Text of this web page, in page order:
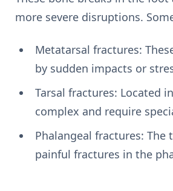
more severe disruptions.
Metatarsal fractures:
by sudden impacts or
Tarsal fractures: Located
complex and require
Phalangeal fractures:
painful fractures in the